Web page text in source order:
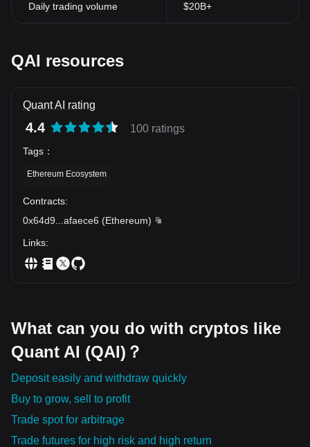
Daily trading volume $20B+
QAI resources
Quant AI rating
4.4 100 ratings
Tags ：
Ethereum Ecosystem
Contracts:
0x64d9
afaece6 (Ethereum)
Links:
What can you do with cryptos like
Quant AI (QAI)？
Deposit easily and withdraw quickly
Buy to grow, sell to profit
Trade spot for arbitrage
Trade futures for high risk and high return